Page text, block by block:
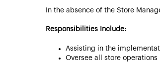
In the absence of the Store
Responsibilities Include:
Assisting in the
Oversee all store